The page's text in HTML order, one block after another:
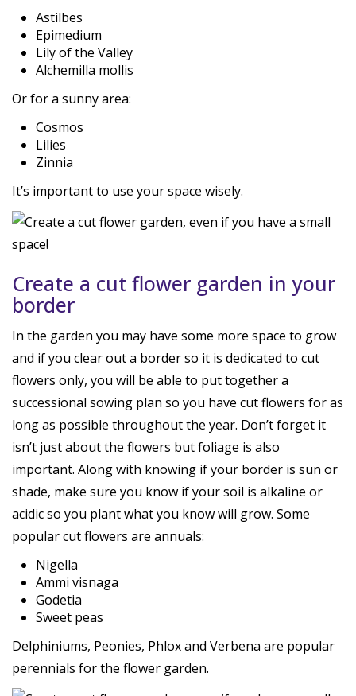
Astilbes
Epimedium
Lily of the Valley
Alchemilla mollis
Or for a sunny area:
Cosmos
Lilies
Zinnia
It’s important to use your space wisely.
Create a cut flower garden in your
border
In the garden you may have some more space to grow
and if you clear out a border so it is dedicated to cut
flowers only, you will be able to put together a
successional sowing plan so you have cut flowers for as
long as possible throughout the year. Don’t forget it
isn’t just about the flowers but foliage is also
important. Along with knowing if your border is sun or
shade, make sure you know if your soil is alkaline or
acidic so you plant what you know will grow. Some
popular cut flowers are annuals:
Nigella
Ammi visnaga
Godetia
Sweet peas
Delphiniums, Peonies, Phlox and Verbena are popular
perennials for the flower garden.